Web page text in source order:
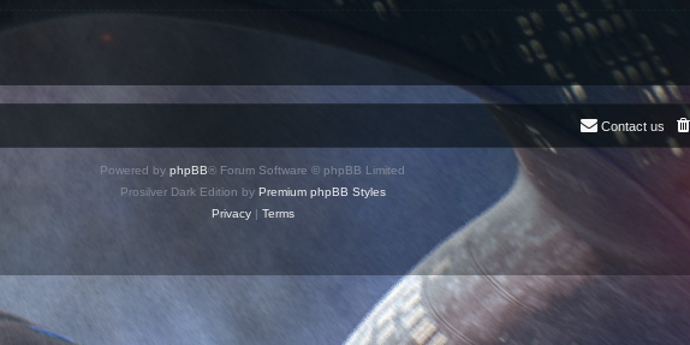
Contact us
Powered by phpBB® Forum Software © phpBB Limited
Prosilver Dark Edition by Premium phpBB Styles
Privacy| Terms